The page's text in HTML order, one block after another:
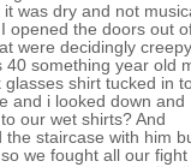
was dry and not
opened the doors out
were decidingly
something year old
shirt tucked in
and i looked down and
our wet shirts? And
the staircase with him
we fought all our fight